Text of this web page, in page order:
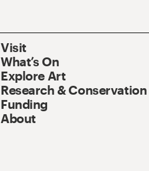
Visit
What’s On
Explore Art
Research & Conservation
Funding
About